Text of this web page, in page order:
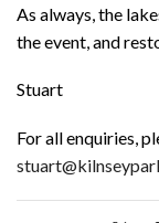
As always, the
the event, and
Stuart
For all enquiries,